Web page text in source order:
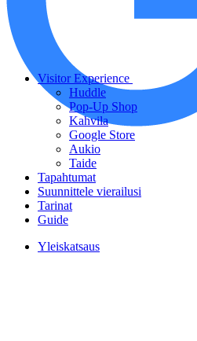
Visitor Experience
Huddle
Pop-Up Shop
Kahvila
Google Store
Aukio
Taide
Tapahtumat
Suunnittele vierailusi
Tarinat
Guide
Yleiskatsaus